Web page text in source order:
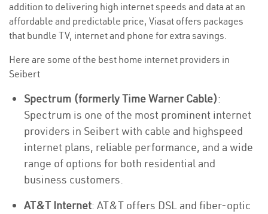
addition to delivering high internet speeds and data at an
affordable and predictable price, Viasat offers packages
that bundle TV, internet and phone for extra savings.
Here are some of the best home internet providers in
Seibert
Spectrum (formerly Time Warner Cable):
Spectrum is one of the most prominent internet
providers in Seibert with cable and highspeed
internet plans, reliable performance, and a wide
range of options for both residential and
business customers.
AT&T Internet: AT&T offers DSL and fiber-optic